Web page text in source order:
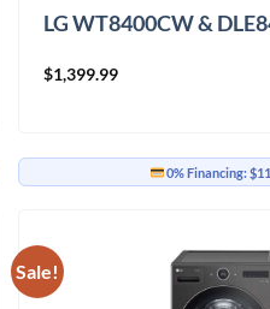
LG WT8400CW &
$1,399.99
0% Financing:
Sale!